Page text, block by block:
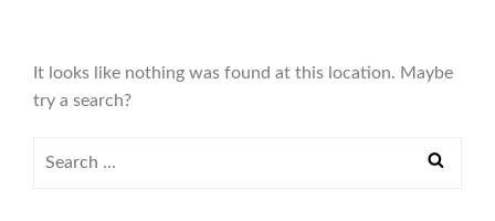
It looks like nothing was found at this location. Maybe
try a search?